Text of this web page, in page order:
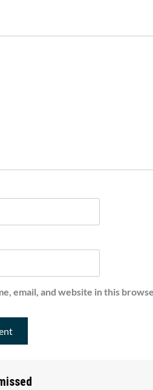
email, and website in this